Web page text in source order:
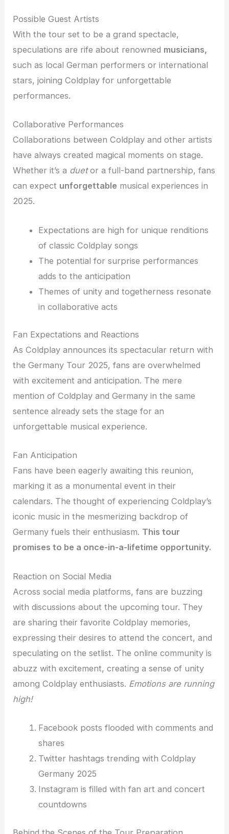
Possible Guest Artists
With the tour set to be a grand spectacle,
speculations are rife about renowned musicians,
such as local German performers or international
stars, joining Coldplay for unforgettable
performances.
Collaborative Performances
Collaborations between Coldplay and other artists
have always created magical moments on stage.
Whether it’s a duetor a full-band partnership, fans
can expect unforgettable musical experiences in
2025.
Expectations are high for unique renditions
of classic Coldplay songs
The potential for surprise performances
adds to the anticipation
Themes of unity and togetherness resonate
in collaborative acts
Fan Expectations and Reactions
As Coldplay announces its spectacular return with
the Germany Tour 2025, fans are overwhelmed
with excitement and anticipation. The mere
mention of Coldplay and Germany in the same
sentence already sets the stage for an
unforgettable musical experience.
Fan Anticipation
Fans have been eagerly awaiting this reunion,
marking it as a monumental event in their
calendars. The thought of experiencing Coldplay’s
iconic music in the mesmerizing backdrop of
Germany fuels their enthusiasm. This tour
promises to be a once-in-a-lifetime opportunity.
Reaction on Social Media
Across social media platforms, fans are buzzing
with discussions about the upcoming tour. They
are sharing their favorite Coldplay memories,
expressing their desires to attend the concert, and
speculating on the setlist. The online community is
abuzz with excitement, creating a sense of unity
among Coldplay enthusiasts. Emotions are running
high!
Facebook posts flooded with comments and
shares
Twitter hashtags trending with Coldplay
Germany 2025
Instagram is filled with fan art and concert
countdowns